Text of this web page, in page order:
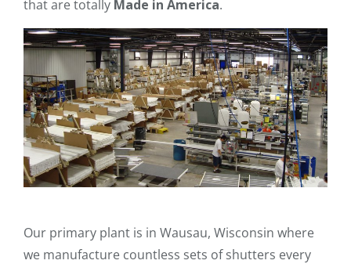
that are totally Made in America.
Our primary plant is in Wausau, Wisconsin where
we manufacture countless sets of shutters every